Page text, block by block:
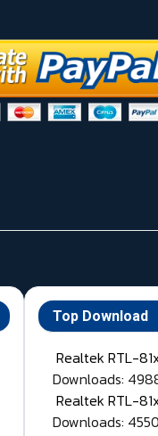
Top Download
Realtek RTL-
Downloads:
Realtek RTL-
Downloads: